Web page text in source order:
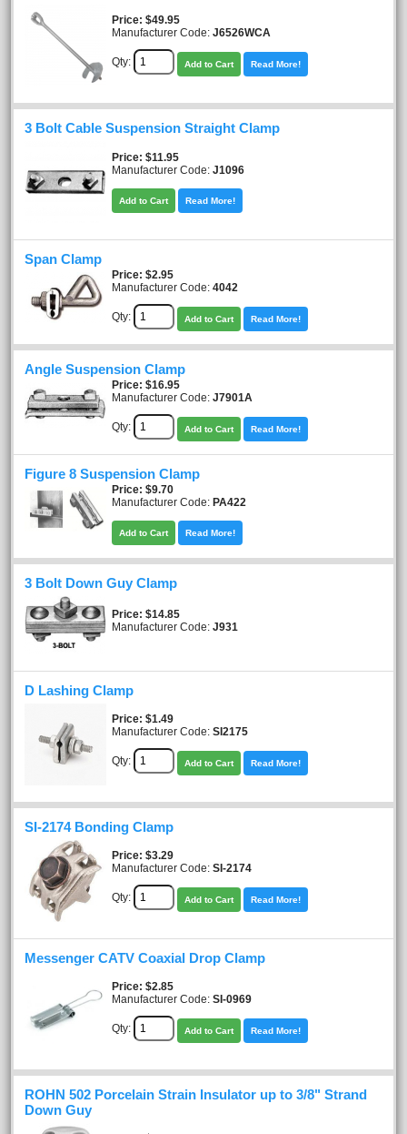
Price $49.95
Manufacturer Code: J6526WCA
Qty: Add to Cart Read More!
3 Bolt Cable Suspension Straight Clamp
Price $11.95
Manufacturer Code: J1096
Add to Cart Read More!
Span Clamp
Price $2.95
Manufacturer Code: 4042
Qty: Add to Cart Read More!
Angle Suspension Clamp
Price $16.95
Manufacturer Code: J7901A
Qty: Add to Cart Read More!
Figure 8 Suspension Clamp
Price $9.70
Manufacturer Code: PA422
Add to Cart Read More!
3 Bolt Down Guy Clamp
Price $14.85
Manufacturer Code: J931
D Lashing Clamp
Price $1.49
Manufacturer Code: SI2175
Qty: Add to Cart Read More!
SI-2174 Bonding Clamp
Price $3.29
Manufacturer Code: SI-2174
Qty: Add to Cart Read More!
Messenger CATV Coaxial Drop Clamp
Price $2.85
Manufacturer Code: SI-0969
Qty: Add to Cart Read More!
ROHN 502 Porcelain Strain Insulator up to 3/8" Strand
Down Guy